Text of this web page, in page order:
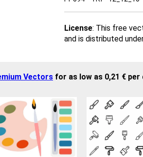
License: This free
and is distributed
Vectors for as low as 0,21 €